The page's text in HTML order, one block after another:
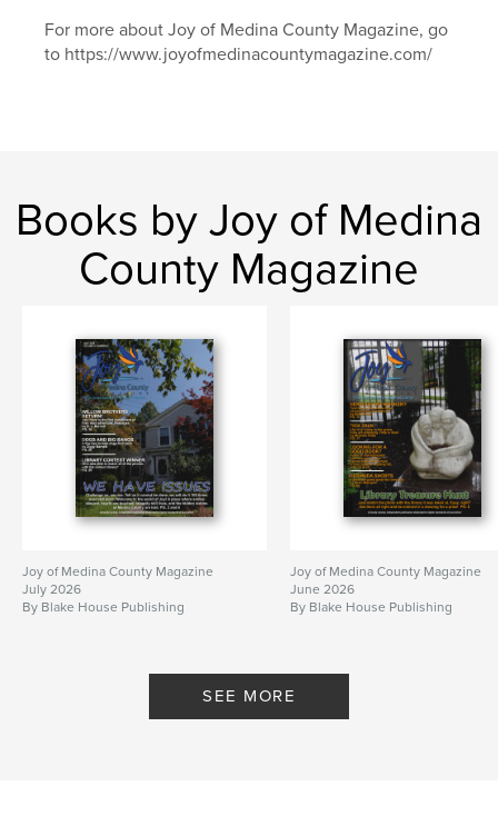
For more about Joy of Medina County Magazine, go
to https://www.joyofmedinacountymagazine.com/
Books by Joy of Medina
County Magazine
Joy of Medina County Magazine
July 2026
By Blake House Publishing
Joy of Medina County Magazine
June 2026
By Blake House Publishing
SEE MORE